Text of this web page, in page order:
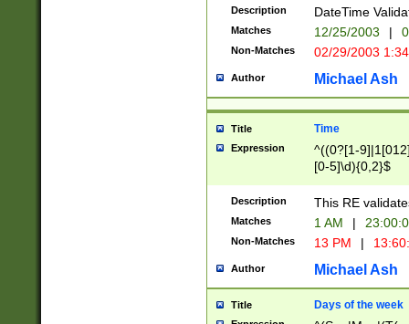
(?:0?[1-
9]|[2-
{0,2}(\
Description DateTime
Matches 12/25/2003 |
Non-Matches 02/29/2003
Author Michael Ash
Title Time
Expression
^((0?[1-
[0-5]\d){0,2}$
Description This RE
Matches 1 AM |
Non-Matches 13 PM |
Author Michael Ash
Title Days of the week